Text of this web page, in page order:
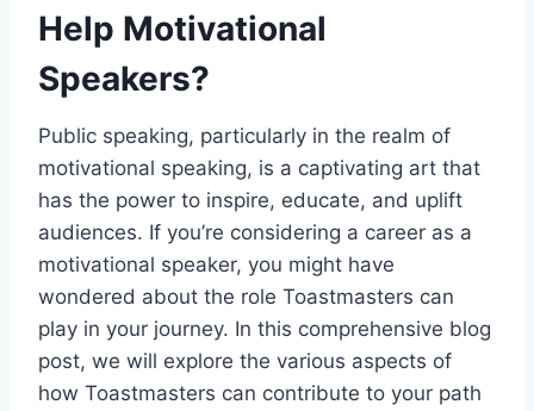
Help Motivational
Speakers?
Public speaking, particularly in the realm of
motivational speaking, is a captivating art that
has the power to inspire, educate, and uplift
audiences. If you’re considering a career as a
motivational speaker, you might have
wondered about the role Toastmasters can
play in your journey. In this comprehensive blog
post, we will explore the various aspects of
how Toastmasters can contribute to your path